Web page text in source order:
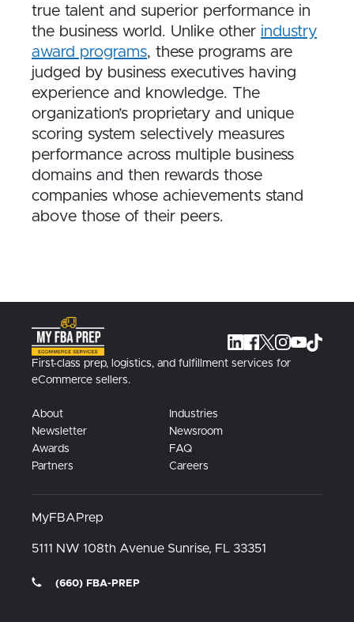
true talent and superior performance in
the business world. Unlike other industry
award programs, these programs are
judged by business executives having
experience and knowledge. The
organization’s proprietary and unique
scoring system selectively measures
performance across multiple business
domains and then rewards those
companies whose achievements stand
above those of their peers.
First-class prep, logistics, and fulfillment services for
eCommerce sellers.
About
Industries
Newsletter
Newsroom
Awards
FAQ
Partners
Careers
MyFBAPrep
5111 NW 108th Avenue Sunrise, FL 33351
(660) FBA-PREP